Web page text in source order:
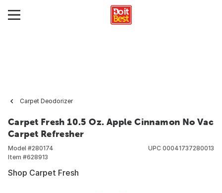
Carpet Deodorizer
Carpet Fresh 10.5 Oz. Apple Cinnamon No Vac
Carpet Refresher
Model #280174
Item #628913
UPC 00041737280013
Shop Carpet Fresh